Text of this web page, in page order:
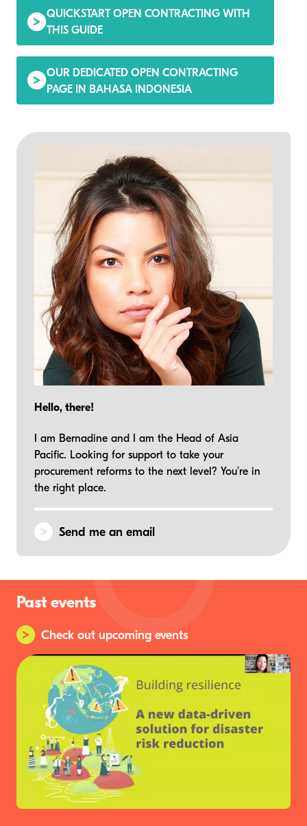
QUICKSTART OPEN CONTRACTING WITH
THIS GUIDE
OUR DEDICATED OPEN CONTRACTING
PAGE IN BAHASA INDONESIA
Hello, there!
I am Bernadine and I am the Head of Asia
Pacific. Looking for support to take your
procurement reforms to the next level? You’re in
the right place.
Send me an email
Past events
Check out upcoming events